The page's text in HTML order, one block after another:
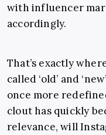
with influencer
accordingly.
That’s exactly
called ‘old’ and
once more
clout has quickly
relevance, will